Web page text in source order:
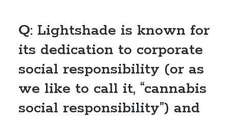
Q: Lightshade is known for
its dedication to corporate
social responsibility (or as
we like to call it, “cannabis
social responsibility”) and